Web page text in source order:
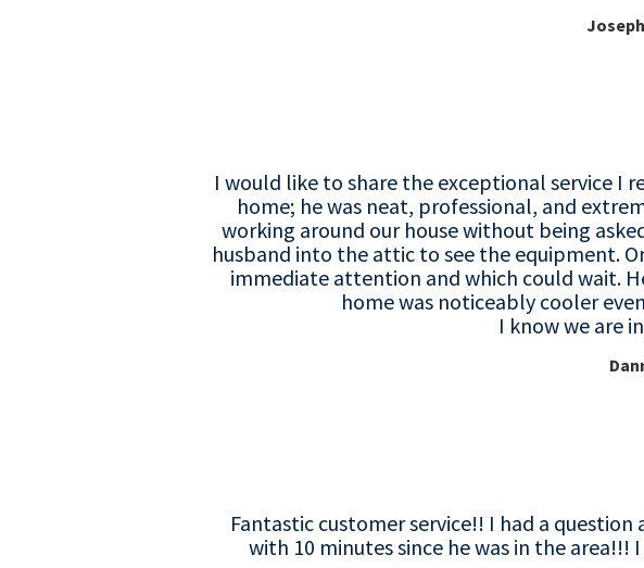
I would like to share the exceptional service I
home; he was neat, professional, and
working around our house without being
husband into the attic to see the equipment.
immediate attention and which could wait.
home was noticeably cooler
I know we are
Fantastic customer service!! I had a
with 10 minutes since he was in the